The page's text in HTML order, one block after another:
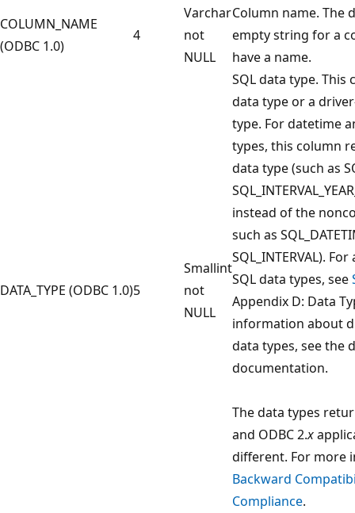
COLUMN_NAME
(ODBC 1.0)
4
Varchar
not
NULL
Column name. The
empty string for a
have a name.
DATA_TYPE (ODBC 1.0)5
Smallint
not
NULL
SQL data type. This
data type or a
type. For datetime
types, this column
data type (such as
instead of the
such as
SQL_INTERVAL).
SQL data types, see
Appendix D: Data
information about
data types, see the
documentation.
The data types
and ODBC 2.x
different. For more
Backward
Compliance.